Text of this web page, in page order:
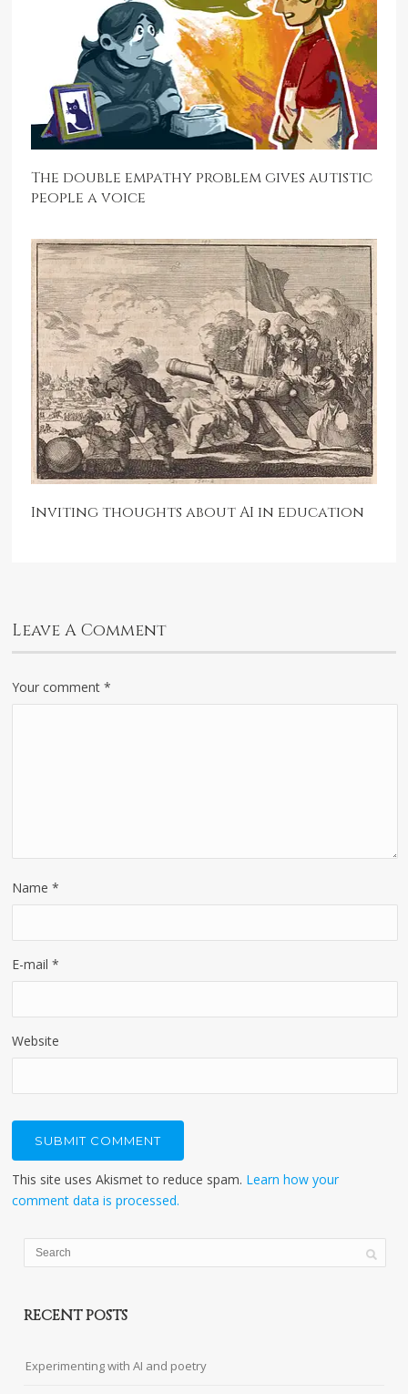
The double empathy problem gives autistic
people a voice
Inviting thoughts about AI in education
Leave A Comment
Your comment*
Name*
E-mail*
Website
This site uses Akismet to reduce spam. Learn how your
comment data is processed.
RECENT POSTS
Experimenting with AI and poetry